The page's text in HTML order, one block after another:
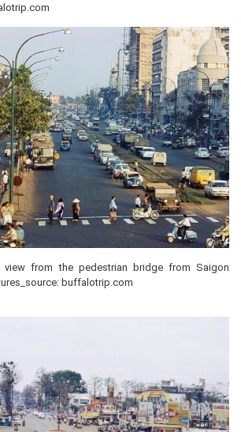
view from the pedestrian bridge from Saigon
buffalotrip.com